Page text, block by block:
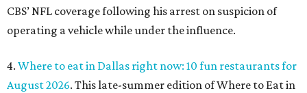
CBS’ NFL coverage following his arrest on suspicion of
operating a vehicle while under the influence.
4. Where to eat in Dallas right now: 10 fun restaurants for
August 2026. This late-summer edition of Where to Eat in